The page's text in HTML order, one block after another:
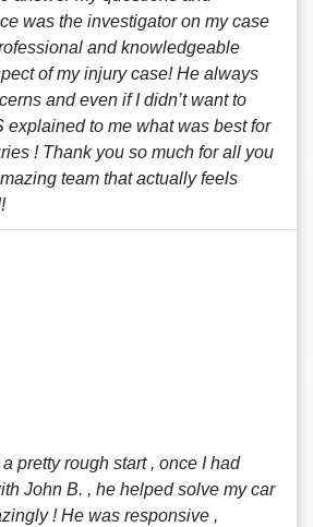
was the investigator on my case
and knowledgeable
of my injury case! He always
and even if I didn’t want to
explained to me what was best for
! Thank you so much for all you
team that actually feels
pretty rough start , once I had
John B. , he helped solve my car
! He was responsive ,